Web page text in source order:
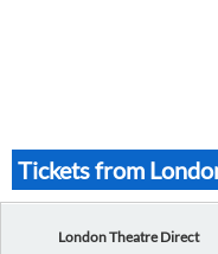
Tickets from
London Theatre Direct